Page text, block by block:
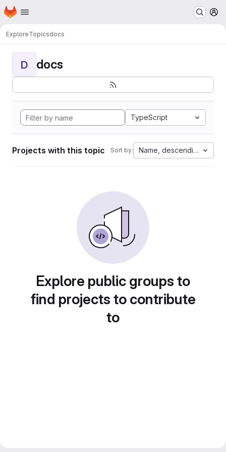
Skip to main content
Homepage
ExploreTopicsdocs
D docs
TypeScript
Projects with this topic Sort by: Name, descending
Explore public groups to
find projects to contribute
to